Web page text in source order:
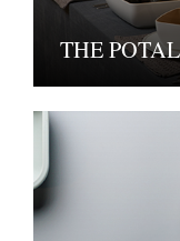
THE